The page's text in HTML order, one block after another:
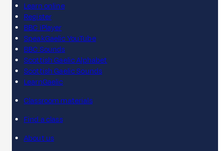
Learn online
Register
BBC iPlayer
SpeakGaelic YouTube
BBC Sounds
Scottish Gaelic Alphabet
Scottish Gaelic Sounds
LearnGaelic
Classroom materials
Find a class
About us